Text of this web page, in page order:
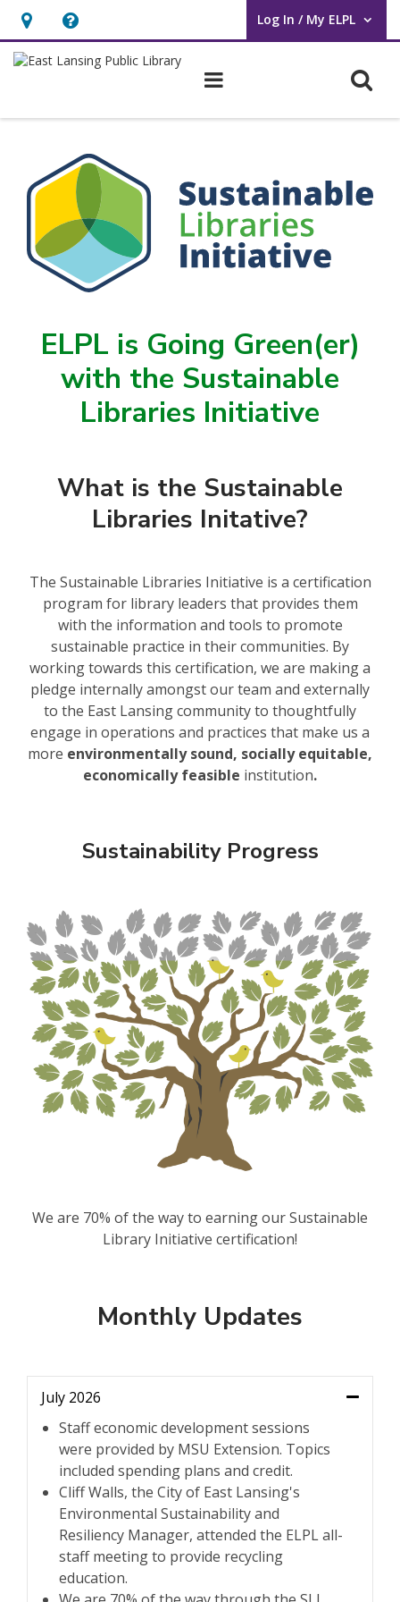
Hours
&
Help,
opens
overlay
Log In / My ELPL
User Log In / My ELPL.
Main navigation
Library
Initiative
ELPL is Going Green(er)
with the Sustainable
Libraries Initiative
What is the Sustainable
Libraries Initative?
The Sustainable Libraries Initiative is a certification
program for library leaders that provides them
with the information and tools to promote
sustainable practice in their communities. By
working towards this certification, we are making a
pledge internally amongst our team and externally
to the East Lansing community to thoughtfully
engage in operations and practices that make us a
more environmentally sound, socially equitable,
economically feasible institution.
Sustainability Progress
We are 70% of the way to earning our Sustainable
Library Initiative certification!
Monthly Updates
July 2026
Staff economic development sessions
were provided by MSU Extension. Topics
included spending plans and credit.
Cliff Walls, the City of East Lansing's
Environmental Sustainability and
Resiliency Manager, attended the ELPL all-
staff meeting to provide recycling
education.